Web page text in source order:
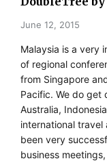
June 12, 2015
Malaysia is a very
of regional
from Singapore
Pacific. We do get
Australia,
international travel
been very
business